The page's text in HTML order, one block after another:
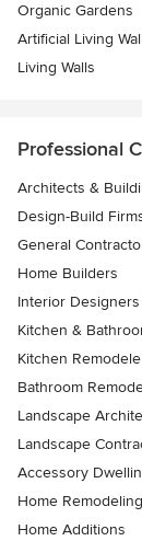
Organic Gardens
Artificial Living
Living Walls
Professional
Architects &
Design-Build
General
Home Builders
Interior
Kitchen &
Kitchen
Bathroom
Landscape
Landscape
Accessory
Home Remodeling
Home Additions